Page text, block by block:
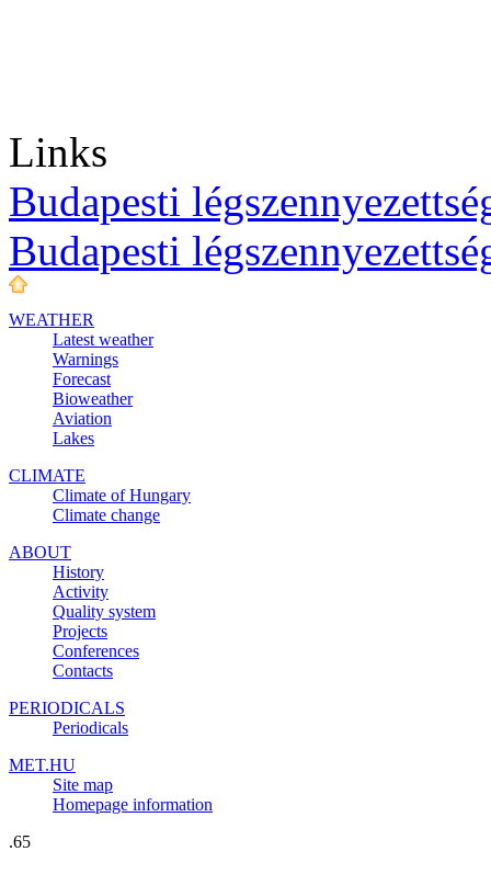
Links
Budapesti
Budapesti
WEATHER
Latest weather
Warnings
Forecast
Bioweather
Aviation
Lakes
CLIMATE
Climate of Hungary
Climate change
ABOUT
History
Activity
Quality system
Projects
Conferences
Contacts
PERIODICALS
Periodicals
MET.HU
Site map
Homepage information
.65